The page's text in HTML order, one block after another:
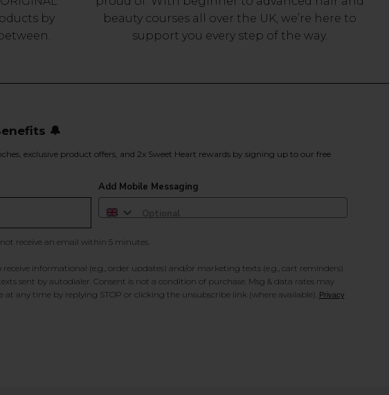
by
beauty courses all over the UK, we’re here to
support you every step of the way.
🔔
exclusive product offers, and 2x Sweet Heart rewards by signing up to our free
Add Mobile Messaging
receive an email within 5 minutes.
informational (e.g., order updates) and/or marketing texts (e.g., cart reminders)
sent by autodialer. Consent is not a condition of purchase. Msg & data rates may
at any time by replying STOP or clicking the unsubscribe link (where available). Privacy